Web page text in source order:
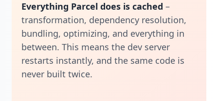
Everything Parcel does is cached –
transformation, dependency resolution,
bundling, optimizing, and everything in
between. This means the dev server
restarts instantly, and the same code is
never built twice.